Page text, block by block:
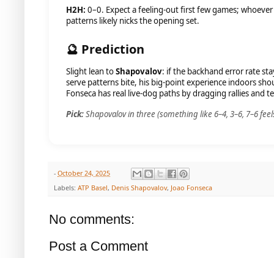
H2H: 0–0. Expect a feeling-out first few games;
patterns likely nicks the opening set.
🔮 Prediction
Slight lean toShapovalov: if the backhand error rate
serve patterns bite, his big-point experience indoors
Fonseca has real live-dog paths by dragging rallies and
Pick:Shapovalov in three (something like 6–4, 3–6, 7–6
- October 24, 2025
Labels: ATP Basel, Denis Shapovalov, Joao Fonseca
No comments:
Post a Comment